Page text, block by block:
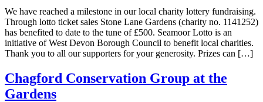
We have reached a milestone in our local charity lottery fundraising.
Through lotto ticket sales Stone Lane Gardens (charity no. 1141252)
has benefited to date to the tune of £500. Seamoor Lotto is an
initiative of West Devon Borough Council to benefit local charities.
Thank you to all our supporters for your generosity. Prizes can […]
Chagford Conservation Group at the
Gardens